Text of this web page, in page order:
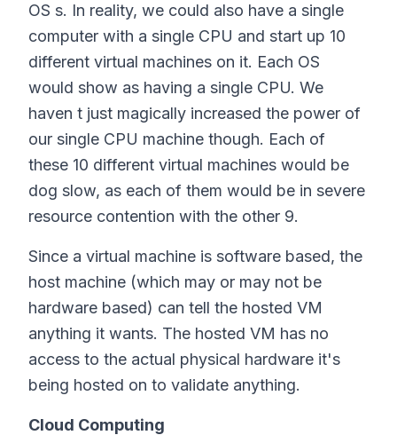
OS s. In reality, we could also have a single
computer with a single CPU and start up 10
different virtual machines on it. Each OS
would show as having a single CPU. We
haven t just magically increased the power of
our single CPU machine though. Each of
these 10 different virtual machines would be
dog slow, as each of them would be in severe
resource contention with the other 9.
Since a virtual machine is software based, the
host machine (which may or may not be
hardware based) can tell the hosted VM
anything it wants. The hosted VM has no
access to the actual physical hardware it's
being hosted on to validate anything.
Cloud Computing